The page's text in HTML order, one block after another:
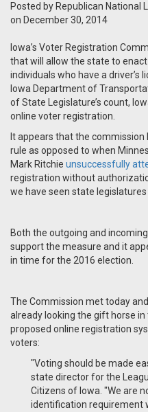
Posted by Republican National
on December 30, 2014
Iowa’s Voter Registration
that will allow the state to
individuals who have a driver’s
Iowa Department of
of State Legislature’s count,
online voter registration.
It appears that the
rule as opposed to when
Mark Ritchie unsuccessfully
registration without
we have seen state
Both the outgoing and
support the measure and it
in time for the 2016 election.
The Commission met today
already looking the gift horse
proposed online registration
voters:
"Voting should be made
state director for the
Citizens of Iowa. "We are
identification requirement